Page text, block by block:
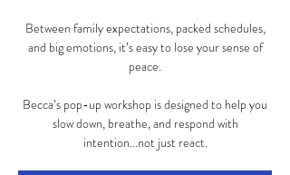
Between family expectations, packed schedules,
and big emotions, it’s easy to lose your sense of
peace.
Becca’s pop-up workshop is designed to help you
slow down, breathe, and respond with
intention...not just react.